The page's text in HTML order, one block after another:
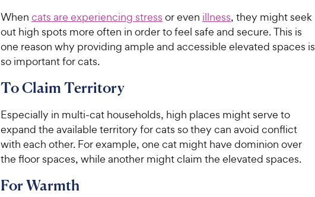
When cats are experiencing stress or even illness, they might seek
out high spots more often in order to feel safe and secure. This is
one reason why providing ample and accessible elevated spaces is
so important for cats.
To Claim Territory
Especially in multi-cat households, high places might serve to
expand the available territory for cats so they can avoid conflict
with each other. For example, one cat might have dominion over
the floor spaces, while another might claim the elevated spaces.
For Warmth